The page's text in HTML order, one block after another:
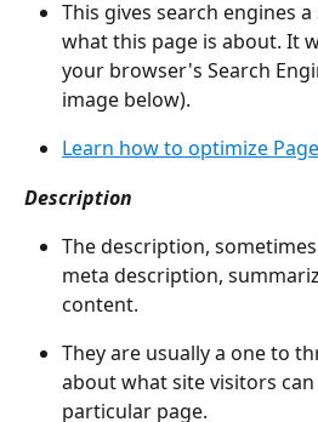
This gives search engines
what this page is about. It
your browser's Search
image below).
Learn how to optimize
Description
The description,
meta description,
content.
They are usually a one to
about what site visitors
particular page.